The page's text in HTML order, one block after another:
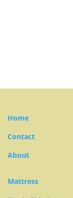
Home
Contact
About
Mattress